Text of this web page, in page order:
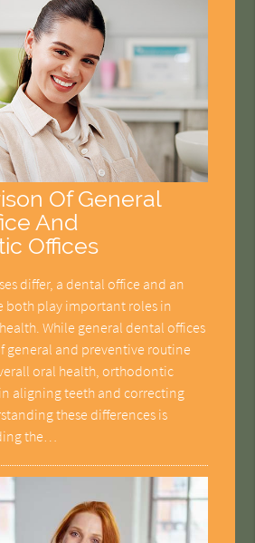
Of General
And
Offices
differ, a dental office and an
both play important roles in
While general dental offices
general and preventive routine
oral health, orthodontic
aligning teeth and correcting
these differences is
the…